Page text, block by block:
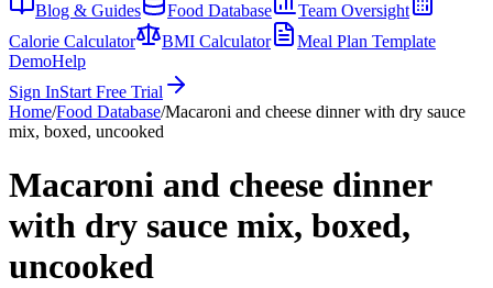
Blog & Guides
Food Database
Team Oversight
Calorie Calculator
BMI Calculator
Meal Plan Template
DemoHelp
Sign InStart Free Trial
Home/Food Database/Macaroni and cheese dinner with dry sauce
mix, boxed, uncooked
Macaroni and cheese dinner
with dry sauce mix, boxed,
uncooked